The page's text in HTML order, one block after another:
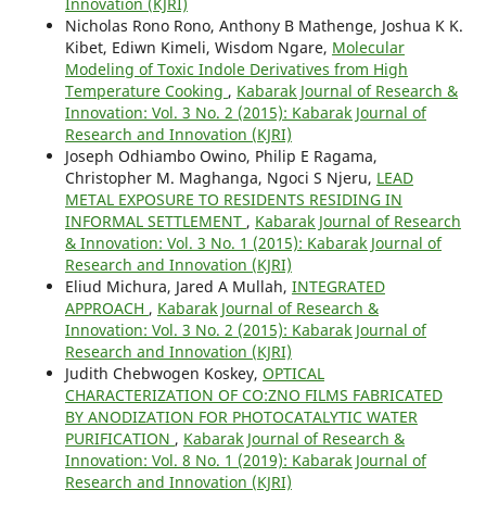
Nicholas Rono Rono, Anthony B Mathenge, Joshua K K.
Kibet, Ediwn Kimeli, Wisdom Ngare, Molecular
Modeling of Toxic Indole Derivatives from High
Temperature Cooking , Kabarak Journal of Research &
Innovation: Vol. 3 No. 2 (2015): Kabarak Journal of
Research and Innovation (KJRI)
Joseph Odhiambo Owino, Philip E Ragama,
Christopher M. Maghanga, Ngoci S Njeru, LEAD
METAL EXPOSURE TO RESIDENTS RESIDING IN
INFORMAL SETTLEMENT , Kabarak Journal of Research
& Innovation: Vol. 3 No. 1 (2015): Kabarak Journal of
Research and Innovation (KJRI)
Eliud Michura, Jared A Mullah, INTEGRATED
APPROACH , Kabarak Journal of Research &
Innovation: Vol. 3 No. 2 (2015): Kabarak Journal of
Research and Innovation (KJRI)
Judith Chebwogen Koskey, OPTICAL
CHARACTERIZATION OF CO:ZNO FILMS FABRICATED
BY ANODIZATION FOR PHOTOCATALYTIC WATER
PURIFICATION , Kabarak Journal of Research &
Innovation: Vol. 8 No. 1 (2019): Kabarak Journal of
Research and Innovation (KJRI)